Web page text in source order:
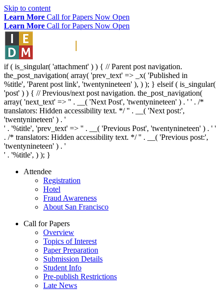
Skip to content
Learn More Call for Papers Now Open
Learn More Call for Papers Now Open
if ( is_singular( 'attachment' ) ) { // Parent post navigation.
the_post_navigation( array( 'prev_text' => _x( 'Published in
%title', 'Parent post link', 'twentynineteen' ), ) ); } elseif ( is_singular(
'post' ) ) { // Previous/next post navigation. the_post_navigation(
array( 'next_text' => '' . __( 'Next Post', 'twentynineteen' ) . ' ' . /*
translators: Hidden accessibility text. */ '' . __( 'Next post:',
'twentynineteen' ) . '
' . '%title', 'prev_text' => '' . __( 'Previous Post', 'twentynineteen' ) . ' '
. /* translators: Hidden accessibility text. */ '' . __( 'Previous post:',
'twentynineteen' ) . '
' . '%title', ) ); }
Attendee
Registration
Hotel
Fraud Awareness
About San Francisco
Call for Papers
Overview
Topics of Interest
Paper Preparation
Submission Details
Student Info
Pre-publish Restrictions
Late News